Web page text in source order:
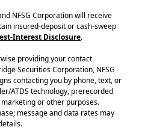
NFSG Corporation will receive
insured-deposit or cash-sweep
Interest Disclosure.
providing your contact
Securities Corporation, NFSG
contacting you by phone, text, or
ATDS technology, prerecorded
or other purposes.
message and data rates may